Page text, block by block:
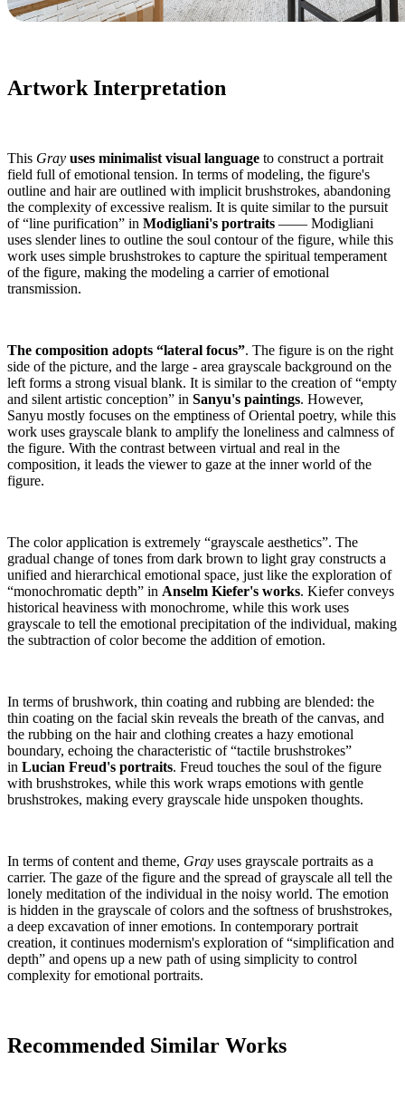
Artwork Interpretation
This Gray uses minimalist visual language to construct a portrait
field full of emotional tension. In terms of modeling, the figure's
outline and hair are outlined with implicit brushstrokes, abandoning
the complexity of excessive realism. It is quite similar to the pursuit
of “line purification” in Modigliani's portraits —— Modigliani
uses slender lines to outline the soul contour of the figure, while this
work uses simple brushstrokes to capture the spiritual temperament
of the figure, making the modeling a carrier of emotional
transmission.
The composition adopts “lateral focus”. The figure is on the right
side of the picture, and the large - area grayscale background on the
left forms a strong visual blank. It is similar to the creation of “empty
and silent artistic conception” in Sanyu's paintings. However,
Sanyu mostly focuses on the emptiness of Oriental poetry, while this
work uses grayscale blank to amplify the loneliness and calmness of
the figure. With the contrast between virtual and real in the
composition, it leads the viewer to gaze at the inner world of the
figure.
The color application is extremely “grayscale aesthetics”. The
gradual change of tones from dark brown to light gray constructs a
unified and hierarchical emotional space, just like the exploration of
“monochromatic depth” in Anselm Kiefer's works. Kiefer conveys
historical heaviness with monochrome, while this work uses
grayscale to tell the emotional precipitation of the individual, making
the subtraction of color become the addition of emotion.
In terms of brushwork, thin coating and rubbing are blended: the
thin coating on the facial skin reveals the breath of the canvas, and
the rubbing on the hair and clothing creates a hazy emotional
boundary, echoing the characteristic of “tactile brushstrokes”
in Lucian Freud's portraits. Freud touches the soul of the figure
with brushstrokes, while this work wraps emotions with gentle
brushstrokes, making every grayscale hide unspoken thoughts.
In terms of content and theme, Gray uses grayscale portraits as a
carrier. The gaze of the figure and the spread of grayscale all tell the
lonely meditation of the individual in the noisy world. The emotion
is hidden in the grayscale of colors and the softness of brushstrokes,
a deep excavation of inner emotions. In contemporary portrait
creation, it continues modernism's exploration of “simplification and
depth” and opens up a new path of using simplicity to control
complexity for emotional portraits.
Recommended Similar Works